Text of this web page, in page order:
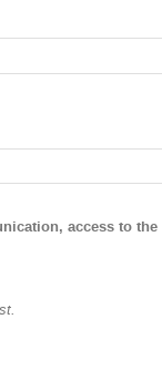
access to the